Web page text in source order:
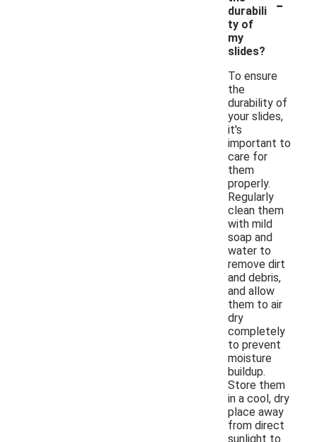
durabili
ty of
my
slides?
To ensure
the
durability of
your slides,
it's
important to
care for
them
properly.
Regularly
clean them
with mild
soap and
water to
remove dirt
and debris,
and allow
them to air
dry
completely
to prevent
moisture
buildup.
Store them
in a cool, dry
place away
from direct
sunlight to